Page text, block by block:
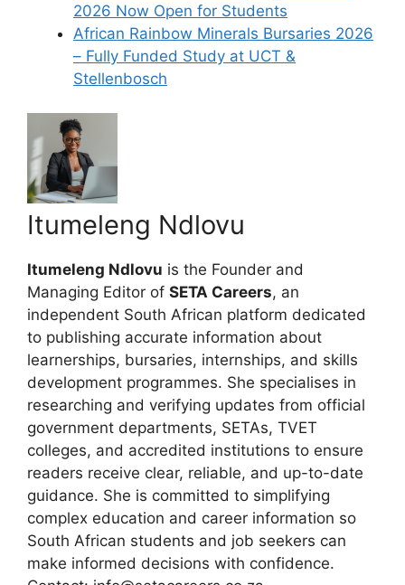
2026 Now Open for Students
African Rainbow Minerals Bursaries 2026
– Fully Funded Study at UCT &
Stellenbosch
Itumeleng Ndlovu
Itumeleng Ndlovu is the Founder and
Managing Editor of SETA Careers, an
independent South African platform dedicated
to publishing accurate information about
learnerships, bursaries, internships, and skills
development programmes. She specialises in
researching and verifying updates from official
government departments, SETAs, TVET
colleges, and accredited institutions to ensure
readers receive clear, reliable, and up-to-date
guidance. She is committed to simplifying
complex education and career information so
South African students and job seekers can
make informed decisions with confidence.